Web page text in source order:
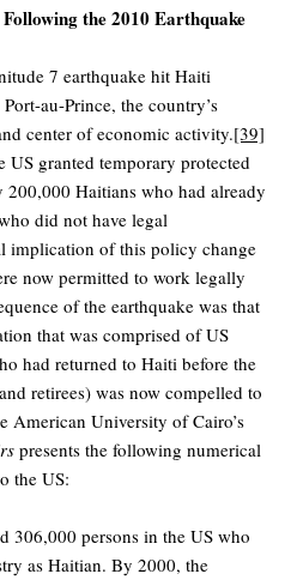
the 2010 Earthquake
7 earthquake hit Haiti
au-Prince, the country’s
center of economic activity.[39]
US granted temporary protected
200,000 Haitians who had already
did not have legal
implication of this policy change
now permitted to work legally
of the earthquake was that
that was comprised of US
had returned to Haiti before the
retirees) was now compelled to
American University of Cairo’s
presents the following numerical
the US:
306,000 persons in the US who
as Haitian. By 2000, the